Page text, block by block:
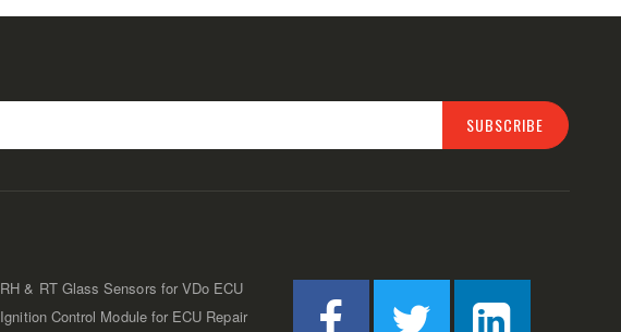
SUBSCRIBE
RH & RT Glass Sensors for VDo ECU
Ignition Control Module for ECU Repair